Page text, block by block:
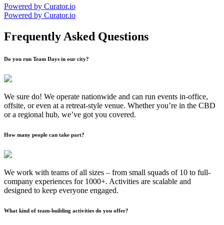
Powered by Curator.io
Powered by Curator.io
Frequently Asked Questions
Do you run Team Days in our city?
We sure do! We operate nationwide and can run events in-office,
offsite, or even at a retreat-style venue. Whether you’re in the CBD
or a regional hub, we’ve got you covered.
How many people can take part?
We work with teams of all sizes – from small squads of 10 to full-
company experiences for 1000+. Activities are scalable and
designed to keep everyone engaged.
What kind of team-building activities do you offer?